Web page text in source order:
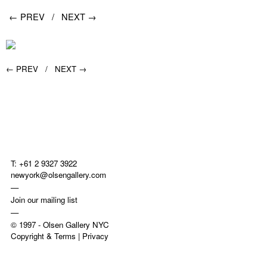
← PREV / NEXT →
← PREV / NEXT →
T: +61 2 9327 3922
newyork@olsengallery.com
—
Join our mailing list
—
© 1997 - Olsen Gallery NYC
Copyright & Terms | Privacy